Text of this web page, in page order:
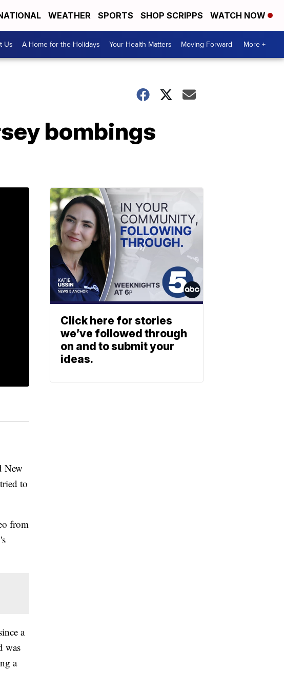
WEATHER SPORTS SHOP SCRIPPS WATCH NOW
Us A Home for the Holidays Your Health Matters Moving Forward More +
bombings
New
to
from
a
was
a
Click here for stories
we’ve followed through
on and to submit your
ideas.